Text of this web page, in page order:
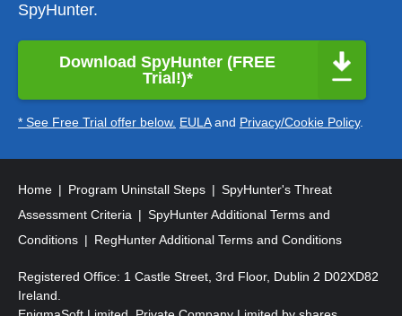
SpyHunter.
Download SpyHunter (FREE
Trial!)*
* See Free Trial offer below. EULAand Privacy/Cookie Policy.
Home Program Uninstall Steps
SpyHunter's Threat
Assessment Criteria
SpyHunter Additional Terms and
Conditions
RegHunter Additional Terms and Conditions
Registered Office: 1 Castle Street, 3rd Floor, Dublin 2 D02XD82
Ireland.